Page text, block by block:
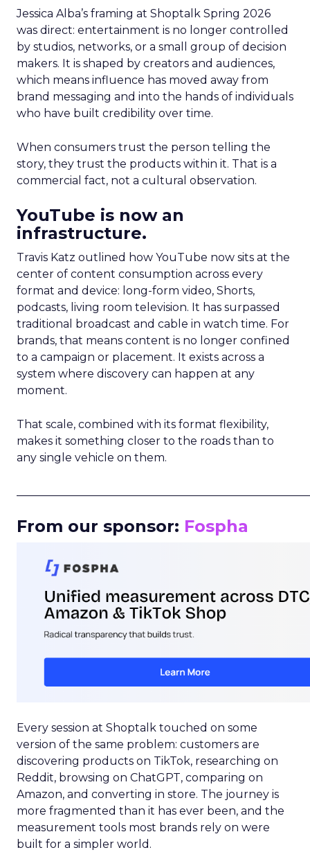
Jessica Alba’s framing at Shoptalk Spring 2026
was direct: entertainment is no longer controlled
by studios, networks, or a small group of decision
makers. It is shaped by creators and audiences,
which means influence has moved away from
brand messaging and into the hands of individuals
who have built credibility over time.
When consumers trust the person telling the
story, they trust the products within it. That is a
commercial fact, not a cultural observation.
YouTube is now an
infrastructure.
Travis Katz outlined how YouTube now sits at the
center of content consumption across every
format and device: long-form video, Shorts,
podcasts, living room television. It has surpassed
traditional broadcast and cable in watch time. For
brands, that means content is no longer confined
to a campaign or placement. It exists across a
system where discovery can happen at any
moment.
That scale, combined with its format flexibility,
makes it something closer to the roads than to
any single vehicle on them.
From our sponsor: Fospha
Every session at Shoptalk touched on some
version of the same problem: customers are
discovering products on TikTok, researching on
Reddit, browsing on ChatGPT, comparing on
Amazon, and converting in store. The journey is
more fragmented than it has ever been, and the
measurement tools most brands rely on were
built for a simpler world.